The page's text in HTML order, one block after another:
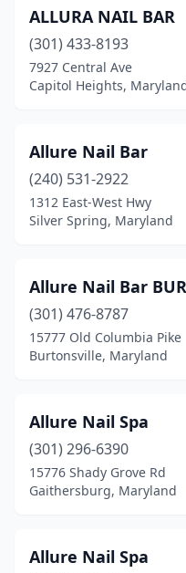
Temple Hills (10)
Thurmont(3)
Upper Marlboro
Waldorf(39)
Westminster(16)
Wheaton(5)
White Marsh(3)
Windsor Mill (6)
Woodbine(1)
Woodlawn(4)
ALLURA NAIL BAR
(301) 433-8193
7927 Central Ave
Capitol Heights,
Allure Nail Bar
(240) 531-2922
1312 East-West Hwy
Silver Spring, Maryland
Allure Nail Bar
(301) 476-8787
15777 Old Columbia Pike
Burtonsville, Maryland
Allure Nail Spa
(301) 296-6390
15776 Shady Grove Rd
Gaithersburg, Maryland
Allure Nail Spa